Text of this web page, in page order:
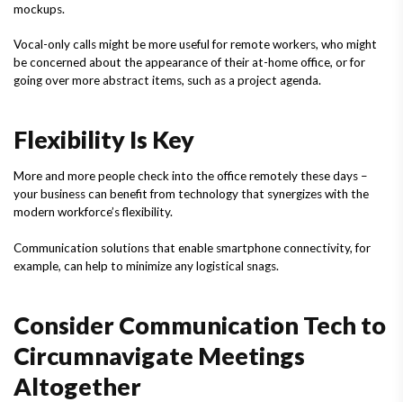
mockups.
Vocal-only calls might be more useful for remote workers, who might
be concerned about the appearance of their at-home office, or for
going over more abstract items, such as a project agenda.
Flexibility Is Key
More and more people check into the office remotely these days –
your business can benefit from technology that synergizes with the
modern workforce’s flexibility.
Communication solutions that enable smartphone connectivity, for
example, can help to minimize any logistical snags.
Consider Communication Tech to
Circumnavigate Meetings
Altogether